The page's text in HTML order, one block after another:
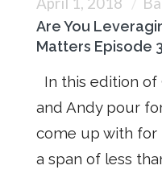
Are You
Matters Episode
In this edition
and Andy pour
come up with for
a span of less